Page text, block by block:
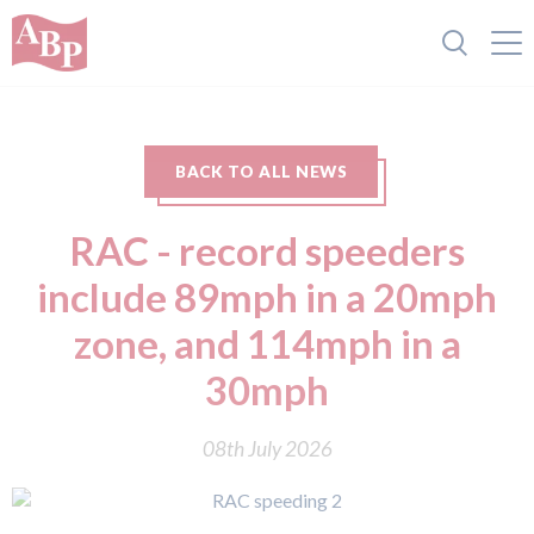
BACK TO ALL NEWS
RAC - record speeders
include 89mph in a 20mph
zone, and 114mph in a
30mph
08th July 2026